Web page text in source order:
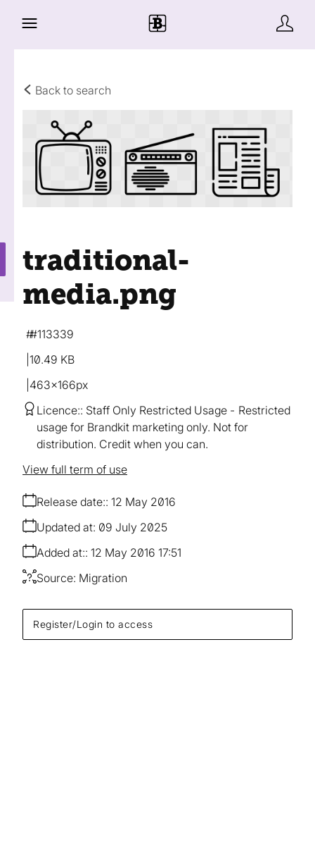
Back to search
Register/Login to access
traditional-
media.png
10.49 KB
463×166px
#113339
Licence: Staff Only Restricted Usage
Restricted
usage for Brandkit marketing only. Not for
distribution. Credit when you can.
Release date: 12 May 2016
Added at: 12 May 2016 17:51
Updated at: 09 July 2025
Source: Migration
View full term of use